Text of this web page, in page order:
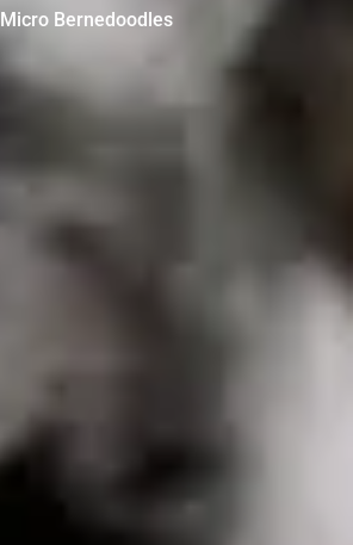
Micro Bernedoodles